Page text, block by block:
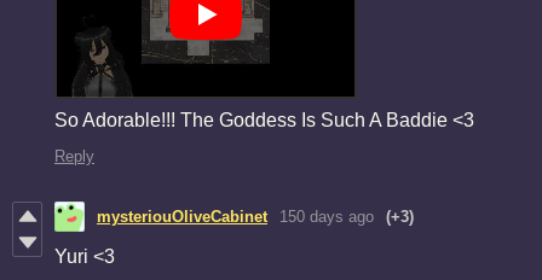
So Adorable!!! The Goddess Is Such A Baddie <3
Reply
mysteriouOliveCabinet 150 days ago (+3)
Yuri <3